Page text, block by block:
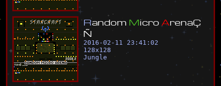
Random Micro ArenaÇ
Ñ
2016-02-11 23:41:02
128x128
Jungle